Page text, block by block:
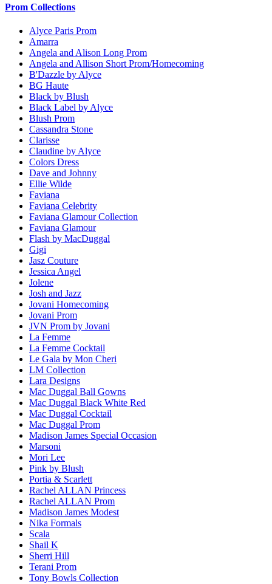
Prom Collections
Alyce Paris Prom
Amarra
Angela and Alison Long Prom
Angela and Allison Short Prom/Homecoming
B'Dazzle by Alyce
BG Haute
Black by Blush
Black Label by Alyce
Blush Prom
Cassandra Stone
Clarisse
Claudine by Alyce
Colors Dress
Dave and Johnny
Ellie Wilde
Faviana
Faviana Celebrity
Faviana Glamour Collection
Faviana Glamour
Flash by MacDuggal
Gigi
Jasz Couture
Jessica Angel
Jolene
Josh and Jazz
Jovani Homecoming
Jovani Prom
JVN Prom by Jovani
La Femme
La Femme Cocktail
Le Gala by Mon Cheri
LM Collection
Lara Designs
Mac Duggal Ball Gowns
Mac Duggal Black White Red
Mac Duggal Cocktail
Mac Duggal Prom
Madison James Special Occasion
Marsoni
Mori Lee
Pink by Blush
Portia & Scarlett
Rachel ALLAN Princess
Rachel ALLAN Prom
Madison James Modest
Nika Formals
Scala
Shail K
Sherri Hill
Terani Prom
Tony Bowls Collection